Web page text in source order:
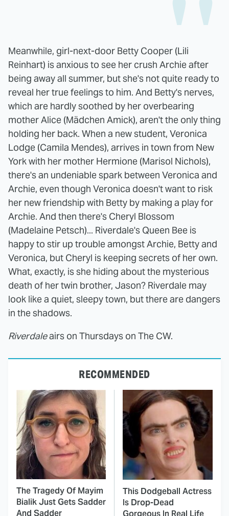
Meanwhile, girl-next-door Betty Cooper (Lili
Reinhart) is anxious to see her crush Archie after
being away all summer, but she's not quite ready to
reveal her true feelings to him. And Betty's nerves,
which are hardly soothed by her overbearing
mother Alice (Mädchen Amick), aren't the only thing
holding her back. When a new student, Veronica
Lodge (Camila Mendes), arrives in town from New
York with her mother Hermione (Marisol Nichols),
there's an undeniable spark between Veronica and
Archie, even though Veronica doesn't want to risk
her new friendship with Betty by making a play for
Archie. And then there's Cheryl Blossom
(Madelaine Petsch)... Riverdale's Queen Bee is
happy to stir up trouble amongst Archie, Betty and
Veronica, but Cheryl is keeping secrets of her own.
What, exactly, is she hiding about the mysterious
death of her twin brother, Jason? Riverdale may
look like a quiet, sleepy town, but there are dangers
in the shadows.
Riverdaleairs on Thursdays on The CW.
RECOMMENDED
The Tragedy Of Mayim
Bialik Just Gets Sadder
And Sadder
This Dodgeball Actress
Is Drop-Dead
Gorgeous In Real Life